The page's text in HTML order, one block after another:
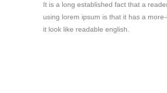
It is a long established fact that a
using lorem ipsum is that it has a
it look like readable english.